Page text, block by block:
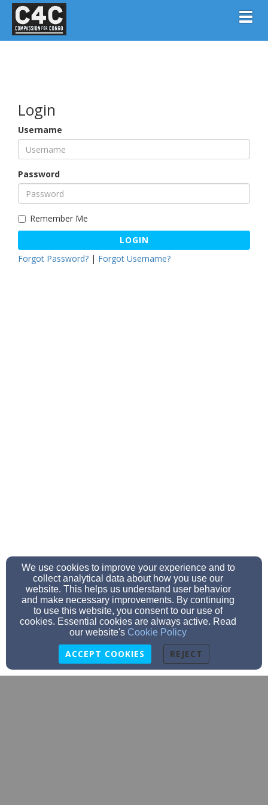
Login
Username
Password
Remember Me
LOGIN
Forgot Password? | Forgot Username?
We use cookies to improve your experience and to
collect analytical data about how you use our
website. This helps us understand user behavior
and make necessary improvements. By continuing
to use this website, you consent to our use of
cookies. Essential cookies are always active. Read
our website's Cookie Policy
ACCEPT COOKIES REJECT